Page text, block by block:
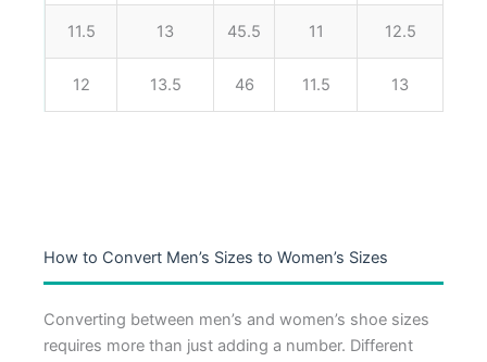
11.5 13 45.5 11 12.5
12 13.5 46 11.5 13
How to Convert Men’s Sizes to Women’s Sizes
Converting between men’s and women’s shoe sizes
requires more than just adding a number. Different